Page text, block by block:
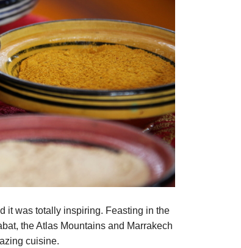
it was totally inspiring. Feasting in the
the Atlas Mountains and Marrakech
cuisine.